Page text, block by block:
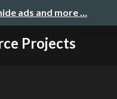
ads and more …
Projects